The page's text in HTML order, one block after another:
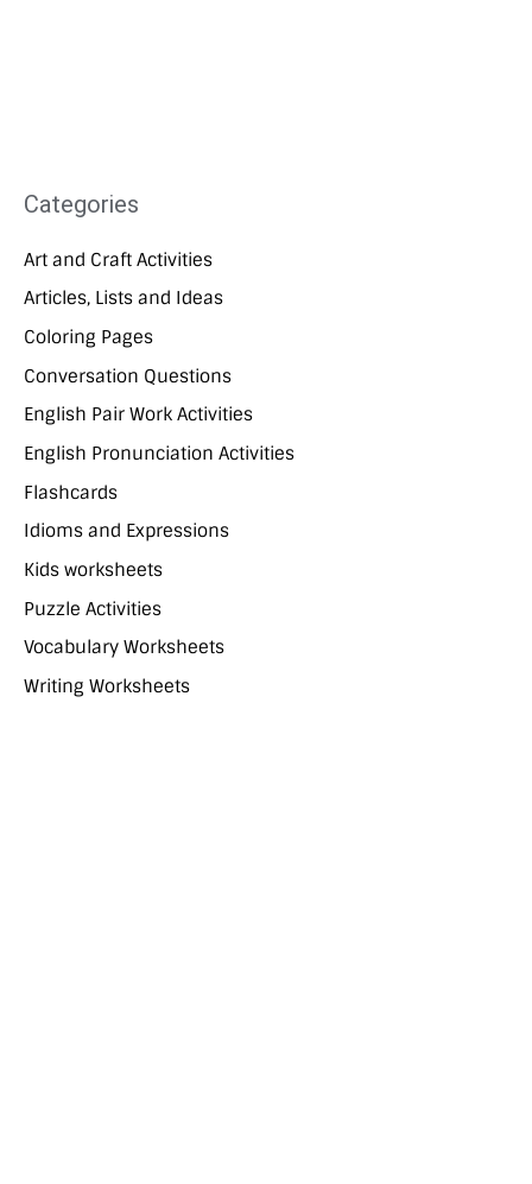
Categories
Art and Craft Activities
Articles, Lists and Ideas
Coloring Pages
Conversation Questions
English Pair Work Activities
English Pronunciation Activities
Flashcards
Idioms and Expressions
Kids worksheets
Puzzle Activities
Vocabulary Worksheets
Writing Worksheets